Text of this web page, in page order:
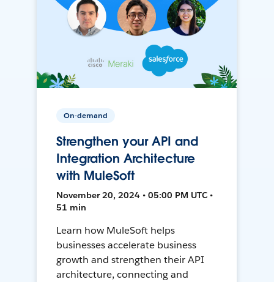
On-demand
Strengthen your API and
Integration Architecture
with MuleSoft
November 20, 2024 • 05:00 PM UTC •
51 min
Learn how MuleSoft helps
businesses accelerate business
growth and strengthen their API
architecture, connecting and